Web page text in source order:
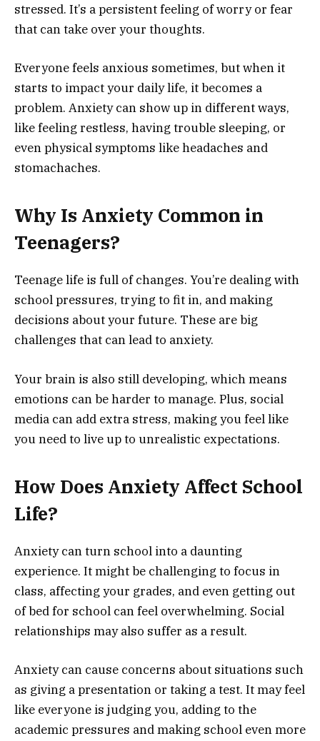
stressed. It’s a persistent feeling of worry or fear
that can take over your thoughts.
Everyone feels anxious sometimes, but when it
starts to impact your daily life, it becomes a
problem. Anxiety can show up in different ways,
like feeling restless, having trouble sleeping, or
even physical symptoms like headaches and
stomachaches.
Why Is Anxiety Common in
Teenagers?
Teenage life is full of changes. You’re dealing with
school pressures, trying to fit in, and making
decisions about your future. These are big
challenges that can lead to anxiety.
Your brain is also still developing, which means
emotions can be harder to manage. Plus, social
media can add extra stress, making you feel like
you need to live up to unrealistic expectations.
How Does Anxiety Affect School
Life?
Anxiety can turn school into a daunting
experience. It might be challenging to focus in
class, affecting your grades, and even getting out
of bed for school can feel overwhelming. Social
relationships may also suffer as a result.
Anxiety can cause concerns about situations such
as giving a presentation or taking a test. It may feel
like everyone is judging you, adding to the
academic pressures and making school even more